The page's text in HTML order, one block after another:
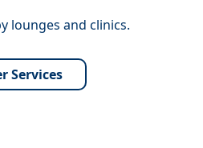
lounges and clinics.
Services